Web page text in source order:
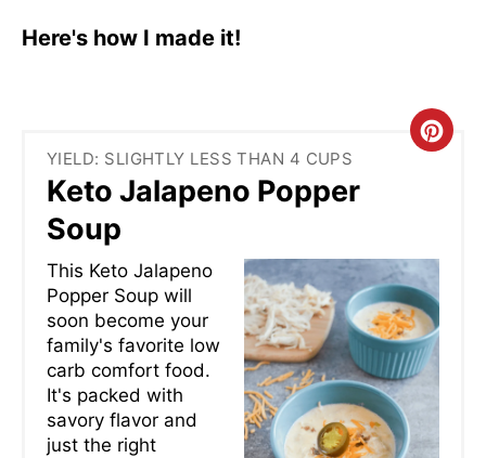
Here's how I made it!
YIELD: SLIGHTLY LESS THAN 4 CUPS
Keto Jalapeno Popper
Soup
C
A
T
E
I
This Keto Jalapeno
Popper Soup will
soon become your
family's favorite low
carb comfort food.
It's packed with
savory flavor and
just the right